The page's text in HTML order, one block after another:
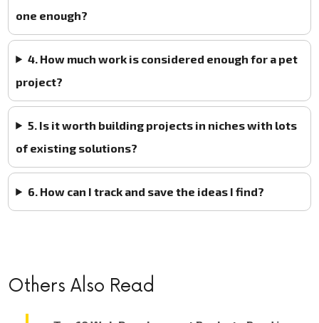
one enough?
4. How much work is considered enough for a pet
project?
5. Is it worth building projects in niches with lots
of existing solutions?
6. How can I track and save the ideas I find?
Others Also Read